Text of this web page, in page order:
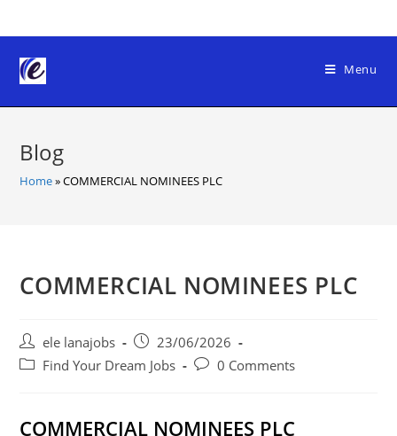
to
content
Menu
Blog
Home»COMMERCIAL NOMINEES PLC
COMMERCIAL NOMINEES PLC
Post
author:
ele lanajobs
Post
published:
23/06/2026
PostFind Your Dream Jobs
Post0 Comments
COMMERCIAL NOMINEES PLC